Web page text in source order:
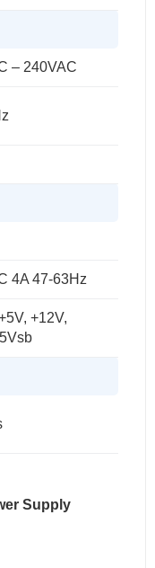
– 240VAC
4A 47-63Hz
+12V,
Supply